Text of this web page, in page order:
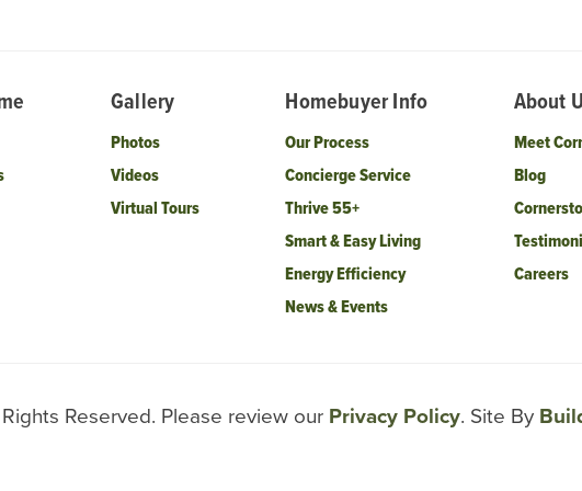
Gallery
Photos
Videos
Virtual Tours
Homebuyer Info
Our Process
Concierge Service
Thrive 55+
Smart & Easy Living
Energy Efficiency
News & Events
About
Meet
Blog
Careers
Reserved. Please review our Privacy Policy. Site By